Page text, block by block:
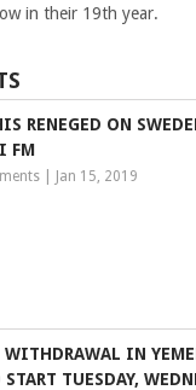
in their 19th year.
RENEGED ON
FM
| Jan 15, 2019
WITHDRAWAL IN
START TUESDAY,